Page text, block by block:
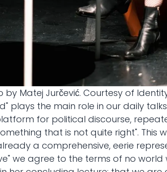
Matej Jurčević. Courtesy of
plays the main role in our daily
for political discourse,
that is not quite right". This
a comprehensive, eerie
we agree to the terms of no world